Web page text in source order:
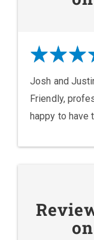
Josh and
Friendly,
happy to have